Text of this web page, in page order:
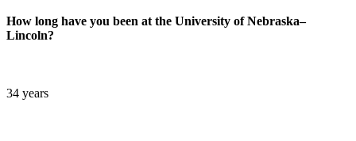
How long have you been at the University of Nebraska–
Lincoln?
34 years